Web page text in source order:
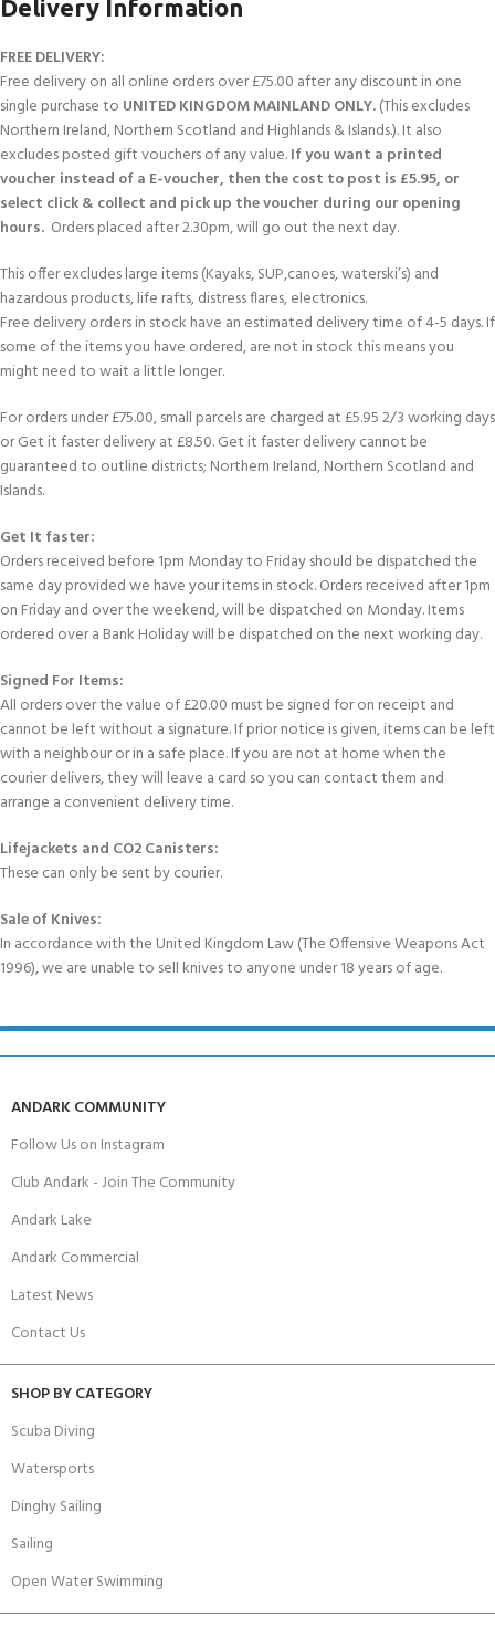
Delivery Information
FREE DELIVERY:
Free delivery on all online orders over £75.00 after any discount in one
single purchase to UNITED KINGDOM MAINLAND ONLY.(This excludes
Northern Ireland, Northern Scotland and Highlands & Islands.). It also
excludes posted gift vouchers of any value.If you want a printed
voucher instead of a E-voucher, then the cost to post is £5.95, or
select click & collect and pick up the voucher during our opening
hours. Orders placed after 2.30pm, will go out the next day.
This offer excludes large items (Kayaks, SUP,canoes, waterski’s) and
hazardous products, life rafts, distress flares, electronics.
Free delivery orders in stock have an estimated delivery time of 4-5 days. If
some of the items you have ordered, are not in stock this means you
might need to wait a little longer.
For orders under £75.00, small parcels are charged at £5.95 2/3 working days
or Get it faster delivery at £8.50. Get it faster delivery cannot be
guaranteed to outline districts; Northern Ireland, Northern Scotland and
Islands.
Get It faster:
Orders received before 1pm Monday to Friday should be dispatched the
same day provided we have your items in stock. Orders received after 1pm
on Friday and over the weekend, will be dispatched on Monday. Items
ordered over a Bank Holiday will be dispatched on the next working day.
Signed For Items:
All orders over the value of £20.00 must be signed for on receipt and
cannot be left without a signature. If prior notice is given, items can be left
with a neighbour or in a safe place. If you are not at home when the
courier delivers, they will leave a card so you can contact them and
arrange a convenient delivery time.
Lifejackets and CO2 Canisters:
These can only be sent by courier.
Sale of Knives:
In accordance with the United Kingdom Law (The Offensive Weapons Act
1996), we are unable to sell knives to anyone under 18 years of age.
ANDARK COMMUNITY
Follow Us on Instagram
Club Andark - Join The Community
Andark Lake
Andark Commercial
Latest News
Contact Us
SHOP BY CATEGORY
Scuba Diving
Watersports
Dinghy Sailing
Sailing
Open Water Swimming